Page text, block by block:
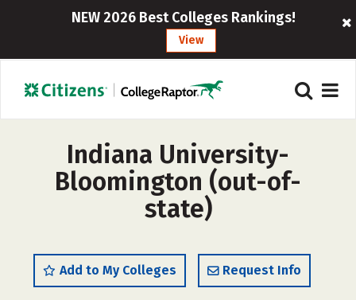
NEW 2026 Best Colleges Rankings!
View
Indiana University-
Bloomington (out-of-
state)
Add to My Colleges Request Info